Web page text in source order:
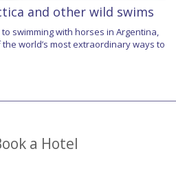
and other wild swims
swimming with horses in Argentina,
world’s most extraordinary ways to
a Hotel